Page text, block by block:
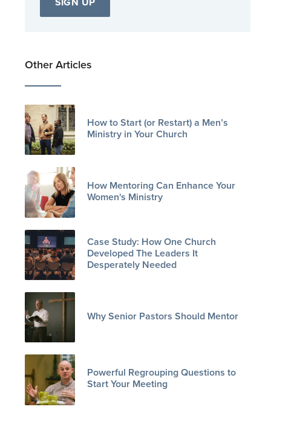
Other Articles
How to Start (or Restart) a Men’s
Ministry in Your Church
How Mentoring Can Enhance Your
Women's Ministry
Case Study: How One Church
Developed The Leaders It
Desperately Needed
Why Senior Pastors Should Mentor
Powerful Regrouping Questions to
Start Your Meeting